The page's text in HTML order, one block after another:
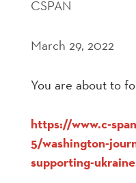
CSPAN
March 29, 2022
You are about to
https://www.c-
5/washington-
supporting-